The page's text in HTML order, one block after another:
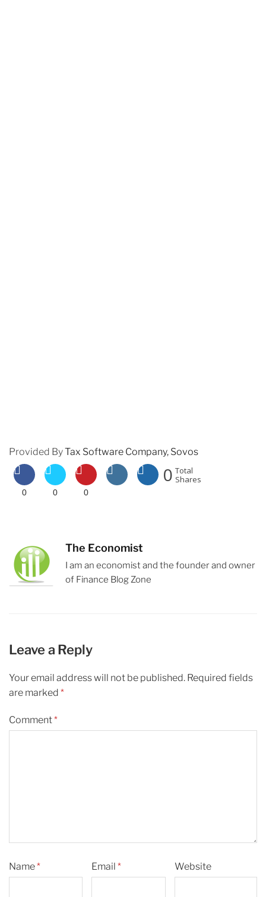
Provided ByTax Software Company, Sovos
0 0 0
0 Total
Shares
The Economist
I am an economist and the founder and owner
of Finance Blog Zone
Leave a Reply
Your email address will not be published. Required fields
are marked *
Comment*
Name* Email* Website